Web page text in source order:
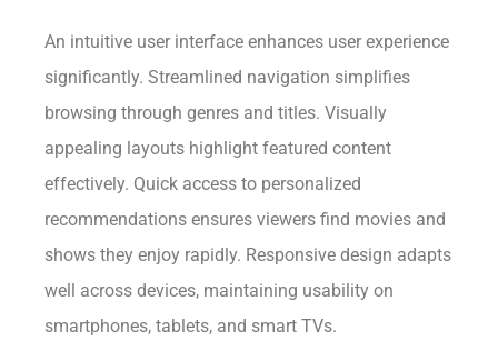
An intuitive user interface enhances user experience
significantly. Streamlined navigation simplifies
browsing through genres and titles. Visually
appealing layouts highlight featured content
effectively. Quick access to personalized
recommendations ensures viewers find movies and
shows they enjoy rapidly. Responsive design adapts
well across devices, maintaining usability on
smartphones, tablets, and smart TVs.